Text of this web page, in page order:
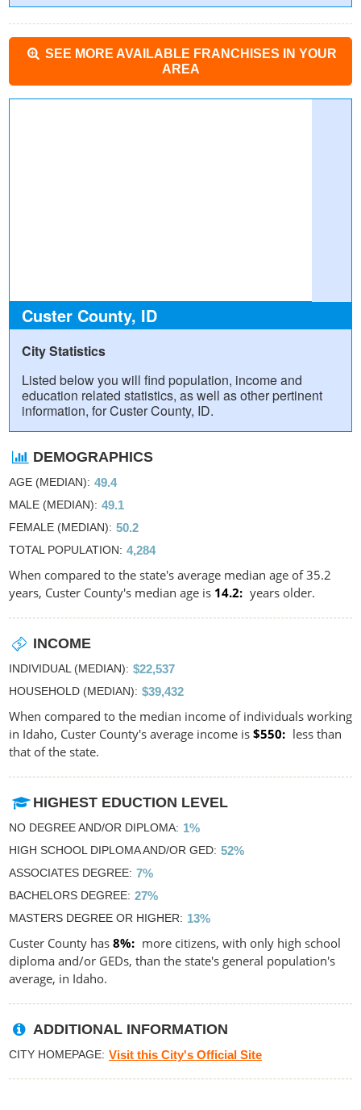
SEE MORE AVAILABLE FRANCHISES IN YOUR
AREA
Custer County, ID
City Statistics
Listed below you will find population, income and
education related statistics, as well as other pertinent
information, for Custer County, ID.
DEMOGRAPHICS
AGE (MEDIAN) 49.4
MALE (MEDIAN) 49.1
FEMALE (MEDIAN) 50.2
TOTAL POPULATION 4,284
When compared to the state's average median age of 35.2
years, Custer County's median age is 14.2 years older.
INCOME
INDIVIDUAL (MEDIAN) $22,537
HOUSEHOLD (MEDIAN) $39,432
When compared to the median income of individuals working
in Idaho, Custer County's average income is $550
less than
that of the state.
HIGHEST EDUCTION LEVEL
NO DEGREE AND/OR DIPLOMA 1%
HIGH SCHOOL DIPLOMA AND/OR GED 52%
ASSOCIATES DEGREE 7%
BACHELORS DEGREE 27%
MASTERS DEGREE OR HIGHER 13%
Custer County has 8%
more citizens, with only high school
diploma and/or GEDs, than the state's general population's
average, in Idaho.
ADDITIONAL INFORMATION
CITY HOMEPAGE Visit this City's Official Site